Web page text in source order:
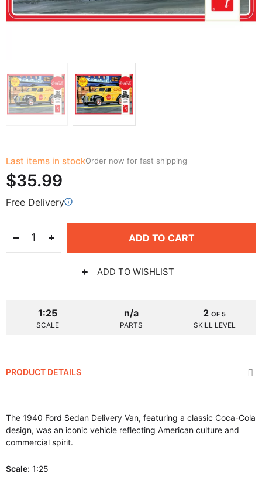
Last items in stockOrder now for fast shipping
$35.99
Free Delivery
ADD TO CART
ADD TO WISHLIST
1:25
SCALE
n/a
PARTS
2OF 5
SKILL LEVEL
PRODUCT DETAILS
The 1940 Ford Sedan Delivery Van, featuring a classic Coca-Cola
design, was an iconic vehicle reflecting American culture and
commercial spirit.
Scale: 1:25